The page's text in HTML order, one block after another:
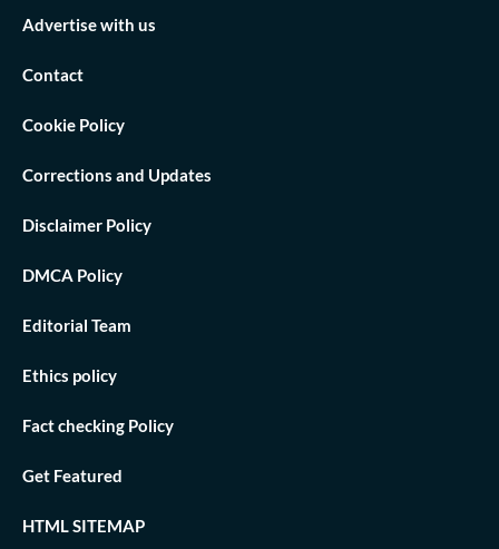
Advertise with us
Contact
Cookie Policy
Corrections and Updates
Disclaimer Policy
DMCA Policy
Editorial Team
Ethics policy
Fact checking Policy
Get Featured
HTML SITEMAP